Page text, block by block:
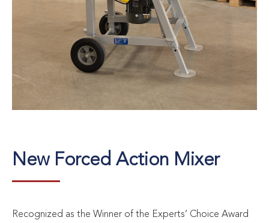
New Forced Action Mixer
Recognized as the Winner of the Experts’ Choice Award